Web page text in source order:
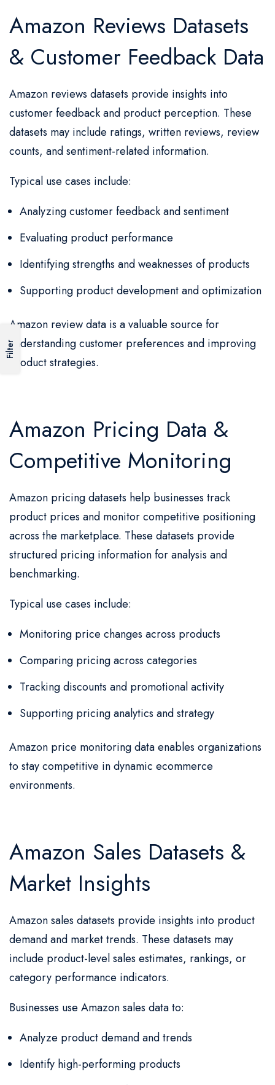
Amazon Reviews Datasets
& Customer Feedback Data
Amazon reviews datasets provide insights into
customer feedback and product perception. These
datasets may include ratings, written reviews, review
counts, and sentiment-related information.
Typical use cases include:
Analyzing customer feedback and sentiment
Evaluating product performance
Identifying strengths and weaknesses of products
Supporting product development and optimization
Amazon review data is a valuable source for
understanding customer preferences and improving
product strategies.
Amazon Pricing Data &
Competitive Monitoring
Amazon pricing datasets help businesses track
product prices and monitor competitive positioning
across the marketplace. These datasets provide
structured pricing information for analysis and
benchmarking.
Typical use cases include:
Monitoring price changes across products
Comparing pricing across categories
Tracking discounts and promotional activity
Supporting pricing analytics and strategy
Amazon price monitoring data enables organizations
to stay competitive in dynamic ecommerce
environments.
Amazon Sales Datasets &
Market Insights
Amazon sales datasets provide insights into product
demand and market trends. These datasets may
include product-level sales estimates, rankings, or
category performance indicators.
Businesses use Amazon sales data to:
Analyze product demand and trends
Identify high-performing products
Filter